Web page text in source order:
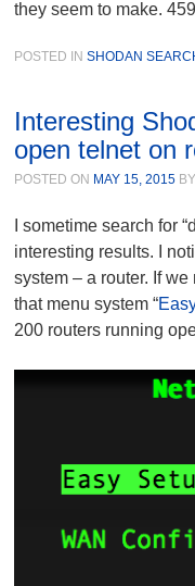
they seem to make.
POSTED INSHODAN
Interesting
open telnet on
POSTED ON MAY 15, 2015
I sometime search for
interesting results. I
system – a router. If
that menu system “
200 routers running